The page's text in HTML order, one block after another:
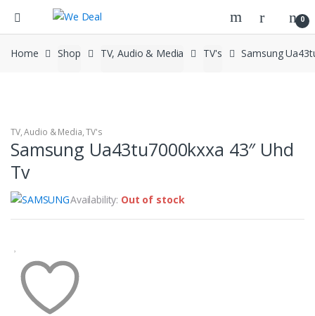
0
Home Shop TV, Audio & Media TV's Samsung
TV, Audio & Media,TV's
Samsung Ua43tu7000kxxa 43″ Uhd
Tv
Availability: Out of stock